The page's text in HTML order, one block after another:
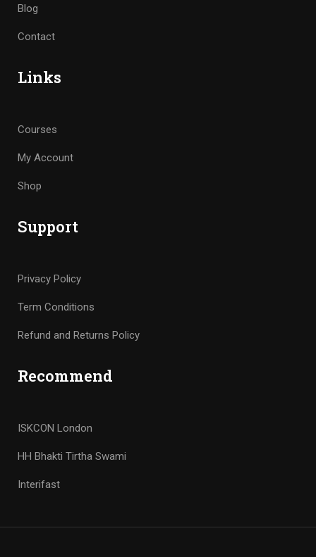
Blog
Contact
Links
Courses
My Account
Shop
Support
Privacy Policy
Term Conditions
Refund and Returns Policy
Recommend
ISKCON London
HH Bhakti Tirtha Swami
Interifast